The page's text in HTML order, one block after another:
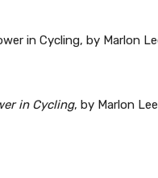
in Cycling, by Marlon Lee